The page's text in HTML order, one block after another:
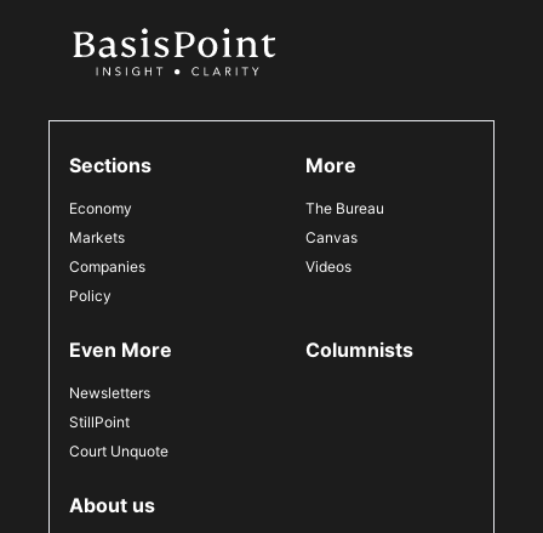
Sections
Economy
Markets
Companies
Policy
More
The Bureau
Canvas
Videos
Even More
Newsletters
StillPoint
Court Unquote
Columnists
About us